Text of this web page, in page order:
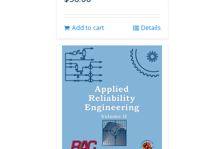
Add to cart Details